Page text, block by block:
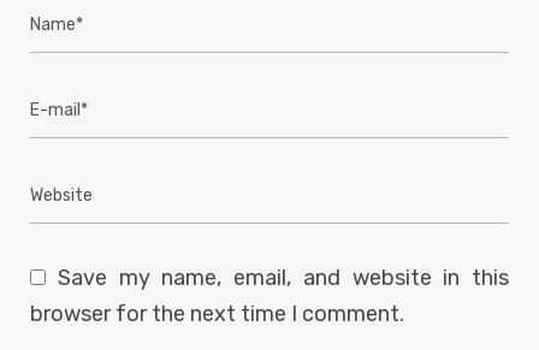
Save my name, email, and website in this
browser for the next time I comment.